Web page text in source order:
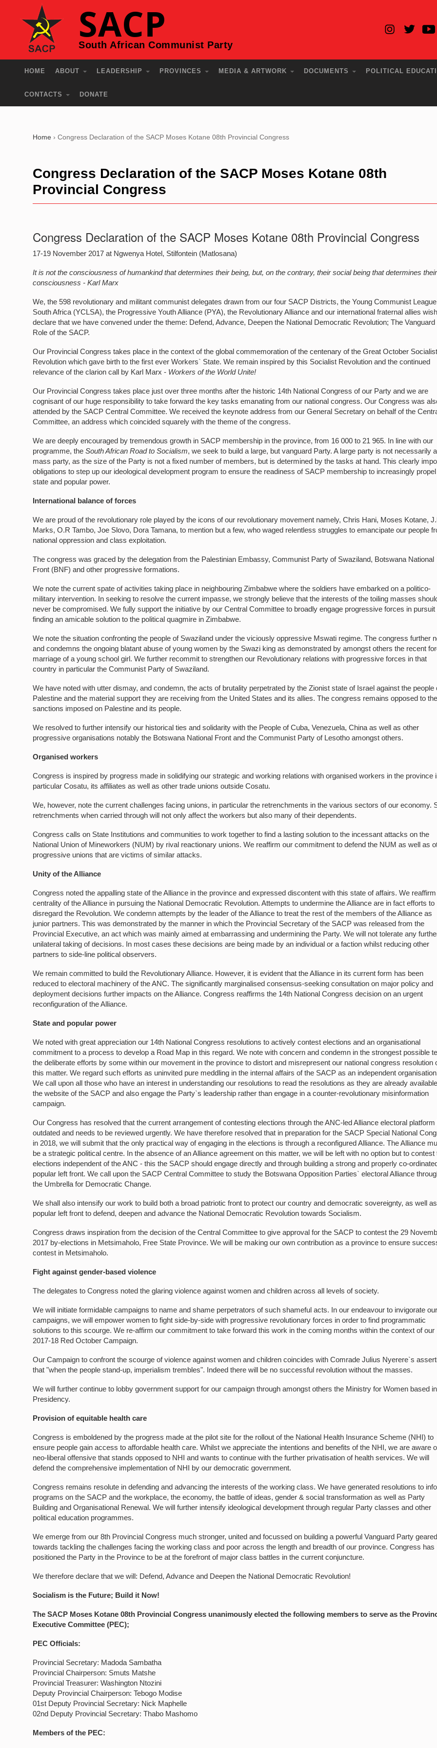
SACP
South African Communist Party
HOME ABOUT LEADERSHIP PROVINCES MEDIA & ARTWORK DOCUMENTS POLITICAL
CONTACTS DONATE
Home ›Congress Declaration of the SACP Moses Kotane 08th Provincial Congress
Congress Declaration of the SACP Moses Kotane 08th
Provincial Congress
Congress Declaration of the SACP Moses Kotane 08th Provincial Congress
17-19 November 2017 at Ngwenya Hotel, Stilfontein (Matlosana)
It is not the consciousness of humankind that determines their being, but, on the contrary, their social being that determines their
consciousness - Karl Marx
We, the 598 revolutionary and militant communist delegates drawn from our four SACP Districts, the Young Communist
South Africa (YCLSA), the Progressive Youth Alliance (PYA), the Revolutionary Alliance and our international fraternal allies
declare that we have convened under the theme: Defend, Advance, Deepen the National Democratic Revolution; The Vanguard
Role of the SACP.
Our Provincial Congress takes place in the context of the global commemoration of the centenary of the Great October Socialist
Revolution which gave birth to the first ever Workers` State. We remain inspired by this Socialist Revolution and the continued
relevance of the clarion call by Karl Marx - Workers of the World Unite!
Our Provincial Congress takes place just over three months after the historic 14th National Congress of our Party and we are
cognisant of our huge responsibility to take forward the key tasks emanating from our national congress. Our Congress was
attended by the SACP Central Committee. We received the keynote address from our General Secretary on behalf of the
Committee, an address which coincided squarely with the theme of the congress.
We are deeply encouraged by tremendous growth in SACP membership in the province, from 16 000 to 21 965. In line with our
programme, theSouth African Road to Socialism, we seek to build a large, but vanguard Party. A large party is not necessarily a
mass party, as the size of the Party is not a fixed number of members, but is determined by the tasks at hand. This clearly
obligations to step up our ideological development program to ensure the readiness of SACP membership to increasingly propel
state and popular power.
International balance of forces
We are proud of the revolutionary role played by the icons of our revolutionary movement namely, Chris Hani, Moses Kotane,
Marks, O.R Tambo, Joe Slovo, Dora Tamana, to mention but a few, who waged relentless struggles to emancipate our people
national oppression and class exploitation.
The congress was graced by the delegation from the Palestinian Embassy, Communist Party of Swaziland, Botswana National
Front (BNF) and other progressive formations.
We note the current spate of activities taking place in neighbouring Zimbabwe where the soldiers have embarked on a politico-
military intervention. In seeking to resolve the current impasse, we strongly believe that the interests of the toiling masses
never be compromised. We fully support the initiative by our Central Committee to broadly engage progressive forces in pursuit
finding an amicable solution to the political quagmire in Zimbabwe.
We note the situation confronting the people of Swaziland under the viciously oppressive Mswati regime. The congress further
and condemns the ongoing blatant abuse of young women by the Swazi king as demonstrated by amongst others the recent
marriage of a young school girl. We further recommit to strengthen our Revolutionary relations with progressive forces in that
country in particular the Communist Party of Swaziland.
We have noted with utter dismay, and condemn, the acts of brutality perpetrated by the Zionist state of Israel against the people
Palestine and the material support they are receiving from the United States and its allies. The congress remains opposed to the
sanctions imposed on Palestine and its people.
We resolved to further intensify our historical ties and solidarity with the People of Cuba, Venezuela, China as well as other
progressive organisations notably the Botswana National Front and the Communist Party of Lesotho amongst others.
Organised workers
Congress is inspired by progress made in solidifying our strategic and working relations with organised workers in the province
particular Cosatu, its affiliates as well as other trade unions outside Cosatu.
We, however, note the current challenges facing unions, in particular the retrenchments in the various sectors of our economy.
retrenchments when carried through will not only affect the workers but also many of their dependents.
Congress calls on State Institutions and communities to work together to find a lasting solution to the incessant attacks on the
National Union of Mineworkers (NUM) by rival reactionary unions. We reaffirm our commitment to defend the NUM as well as
progressive unions that are victims of similar attacks.
Unity of the Alliance
Congress noted the appalling state of the Alliance in the province and expressed discontent with this state of affairs. We
centrality of the Alliance in pursuing the National Democratic Revolution. Attempts to undermine the Alliance are in fact efforts to
disregard the Revolution. We condemn attempts by the leader of the Alliance to treat the rest of the members of the Alliance as
junior partners. This was demonstrated by the manner in which the Provincial Secretary of the SACP was released from the
Provincial Executive, an act which was mainly aimed at embarrassing and undermining the Party. We will not tolerate any
unilateral taking of decisions. In most cases these decisions are being made by an individual or a faction whilst reducing other
partners to side-line political observers.
We remain committed to build the Revolutionary Alliance. However, it is evident that the Alliance in its current form has been
reduced to electoral machinery of the ANC. The significantly marginalised consensus-seeking consultation on major policy and
deployment decisions further impacts on the Alliance. Congress reaffirms the 14th National Congress decision on an urgent
reconfiguration of the Alliance.
State and popular power
We noted with great appreciation our 14th National Congress resolutions to actively contest elections and an organisational
commitment to a process to develop a Road Map in this regard. We note with concern and condemn in the strongest possible
the deliberate efforts by some within our movement in the province to distort and misrepresent our national congress resolution
this matter. We regard such efforts as uninvited pure meddling in the internal affairs of the SACP as an independent
We call upon all those who have an interest in understanding our resolutions to read the resolutions as they are already
the website of the SACP and also engage the Party`s leadership rather than engage in a counter-revolutionary misinformation
campaign.
Our Congress has resolved that the current arrangement of contesting elections through the ANC-led Alliance electoral platform
outdated and needs to be reviewed urgently. We have therefore resolved that in preparation for the SACP Special National
in 2018, we will submit that the only practical way of engaging in the elections is through a reconfigured Alliance. The Alliance
be a strategic political centre. In the absence of an Alliance agreement on this matter, we will be left with no option but to contest
elections independent of the ANC - this the SACP should engage directly and through building a strong and properly co-
popular left front. We call upon the SACP Central Committee to study the Botswana Opposition Parties` electoral Alliance
the Umbrella for Democratic Change.
We shall also intensify our work to build both a broad patriotic front to protect our country and democratic sovereignty, as well
popular left front to defend, deepen and advance the National Democratic Revolution towards Socialism.
Congress draws inspiration from the decision of the Central Committee to give approval for the SACP to contest the 29
2017 by-elections in Metsimaholo, Free State Province. We will be making our own contribution as a province to ensure
contest in Metsimaholo.
Fight against gender-based violence
The delegates to Congress noted the glaring violence against women and children across all levels of society.
We will initiate formidable campaigns to name and shame perpetrators of such shameful acts. In our endeavour to invigorate our
campaigns, we will empower women to fight side-by-side with progressive revolutionary forces in order to find programmatic
solutions to this scourge. We re-affirm our commitment to take forward this work in the coming months within the context of our
2017-18 Red October Campaign.
Our Campaign to confront the scourge of violence against women and children coincides with Comrade Julius Nyerere`s
that "when the people stand-up, imperialism trembles". Indeed there will be no successful revolution without the masses.
We will further continue to lobby government support for our campaign through amongst others the Ministry for Women based
Presidency.
Provision of equitable health care
Congress is emboldened by the progress made at the pilot site for the rollout of the National Health Insurance Scheme (NHI) to
ensure people gain access to affordable health care. Whilst we appreciate the intentions and benefits of the NHI, we are aware
neo-liberal offensive that stands opposed to NHI and wants to continue with the further privatisation of health services. We will
defend the comprehensive implementation of NHI by our democratic government.
Congress remains resolute in defending and advancing the interests of the working class. We have generated resolutions to
programs on the SACP and the workplace, the economy, the battle of ideas, gender & social transformation as well as Party
Building and Organisational Renewal. We will further intensify ideological development through regular Party classes and other
political education programmes.
We emerge from our 8th Provincial Congress much stronger, united and focussed on building a powerful Vanguard Party geared
towards tackling the challenges facing the working class and poor across the length and breadth of our province. Congress has
positioned the Party in the Province to be at the forefront of major class battles in the current conjuncture.
We therefore declare that we will: Defend, Advance and Deepen the National Democratic Revolution!
Socialism is the Future; Build it Now!
The SACP Moses Kotane 08th Provincial Congress unanimously elected the following members to serve as the
Executive Committee (PEC);
PEC Officials:
Provincial Secretary: Madoda Sambatha
Provincial Chairperson: Smuts Matshe
Provincial Treasurer: Washington Ntozini
Deputy Provincial Chairperson: Tebogo Modise
01st Deputy Provincial Secretary: Nick Maphelle
02nd Deputy Provincial Secretary: Thabo Mashomo
Members of the PEC: